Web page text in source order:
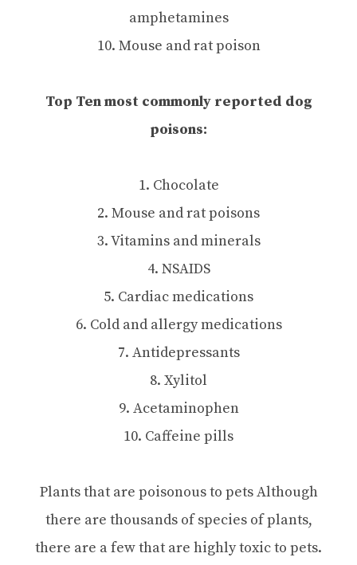
amphetamines
10. Mouse and rat poison
Top Ten most commonly reported dog
poisons:
1. Chocolate
2. Mouse and rat poisons
3. Vitamins and minerals
4. NSAIDS
5. Cardiac medications
6. Cold and allergy medications
7. Antidepressants
8. Xylitol
9. Acetaminophen
10. Caffeine pills
Plants that are poisonous to pets Although
there are thousands of species of plants,
there are a few that are highly toxic to pets.